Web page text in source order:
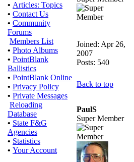
• Articles: Topics
• Contact Us
• Community
Forums
Members List
• Photo Albums
• PointBlank
Ballistics
• PointBlank Online
• Privacy Policy
• Private Messages
Reloading
Database
• State F&G
Agencies
• Statistics
• Your Account
Joined: Apr 26,
2007
Posts: 540
Back to top
PaulS
Super Member